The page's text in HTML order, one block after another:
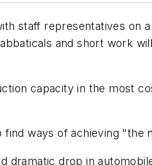
staff representatives
and short work
capacity in the most
ways of achieving "the
dramatic drop in